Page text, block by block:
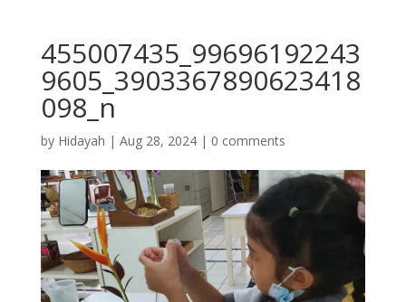
455007435_99696192243
9605_3903367890623418
098_n
by Hidayah | Aug 28, 2024| 0 comments